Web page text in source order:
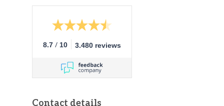
8.7 / 10 3.480 reviews
Contact details